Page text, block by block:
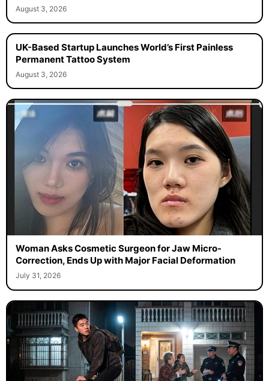
August 3, 2026
UK-Based Startup Launches World’s First Painless
Permanent Tattoo System
August 3, 2026
Woman Asks Cosmetic Surgeon for Jaw Micro-
Correction, Ends Up with Major Facial Deformation
July 31, 2026